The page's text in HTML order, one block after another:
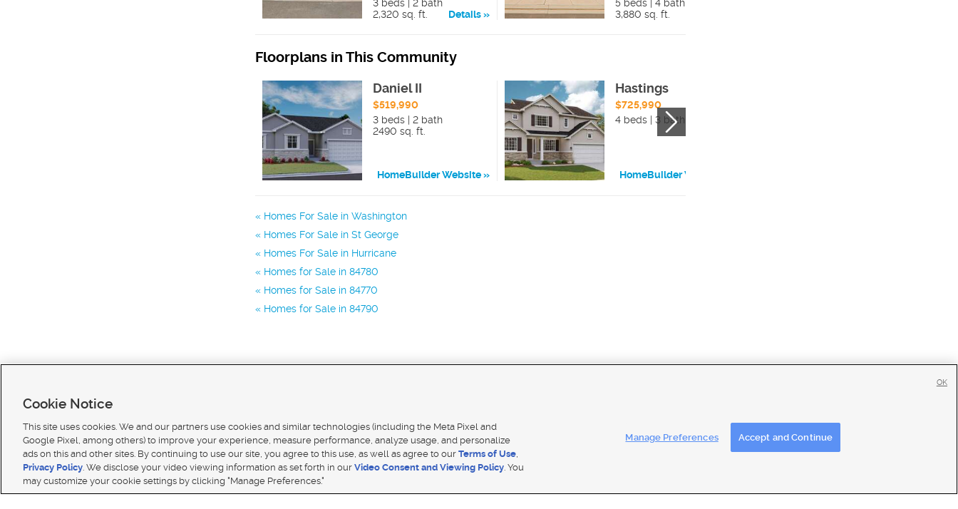
3 beds | 2 bath
2,320 sq. ft.
Details
5 beds | 4 bath
3,880 sq. ft.
Floorplans in This Community
Daniel II
$519,990
3 beds | 2 bath
2490 sq. ft.
HomeBuilder Website
Hastings
$725,990
4 beds | 3 bath
HomeBuilder Website
Homes For Sale in Washington
Homes For Sale in St George
Homes For Sale in Hurricane
Homes for Sale in 84780
Homes for Sale in 84770
Homes for Sale in 84790
Contact Us|Careers with DDM
Terms of use|Classifieds Terms of Use| Privacy Statement| Video Consent Viewing Policy |DMCA Notice |Do Not Sell My Data|EEO Public File Report| TV FCC Public File
| KSL Broadcasting Salt Lake City UT | Site hosted & managed by KSL Media - a Deseret Media Company
Cookie Notice
This site uses cookies. We and our partners use cookies and similar technologies (including the Meta Pixel and
Google Pixel, among others) to improve your experience, measure performance, analyze usage, and personalize
ads on this and other sites. By continuing to use our site, you agree to this use, as well as agree to our Terms of Use,
Privacy Policy. We disclose your video viewing information as set forth in our Video Consent and Viewing Policy. You
may customize your cookie settings by clicking "Manage Preferences."
Manage Preferences Accept and Continue
OK